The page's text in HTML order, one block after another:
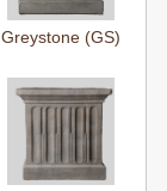
Greystone (GS)